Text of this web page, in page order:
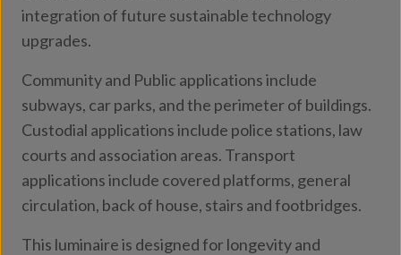
integration of future sustainable technology
upgrades.
Community and Public applications include
subways, car parks, and the perimeter of buildings.
Custodial applications include police stations, law
courts and association areas. Transport
applications include covered platforms, general
circulation, back of house, stairs and footbridges.
This luminaire is designed for longevity and